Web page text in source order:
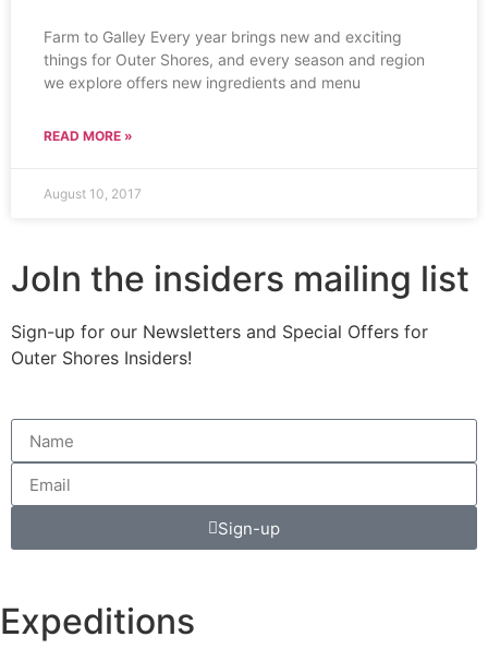
Farm to Galley Every year brings new and exciting
things for Outer Shores, and every season and region
we explore offers new ingredients and menu
READ MORE »
August 10, 2017
JoIn the insiders mailing list
Sign-up for our Newsletters and Special Offers for
Outer Shores Insiders!
Sign-up
Expeditions